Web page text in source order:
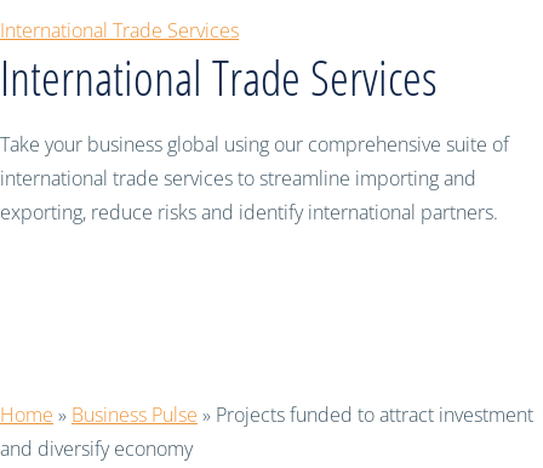
International Trade Services
International Trade Services
Take your business global using our comprehensive suite of
international trade services to streamline importing and
exporting, reduce risks and identify international partners.
Home » Business Pulse » Projects funded to attract investment
and diversify economy